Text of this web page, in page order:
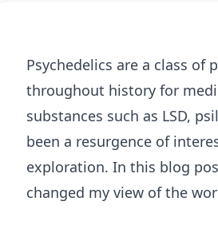
Psychedelics are a class of
throughout history for
substances such as LSD,
been a resurgence of
exploration. In this blog
changed my view of the